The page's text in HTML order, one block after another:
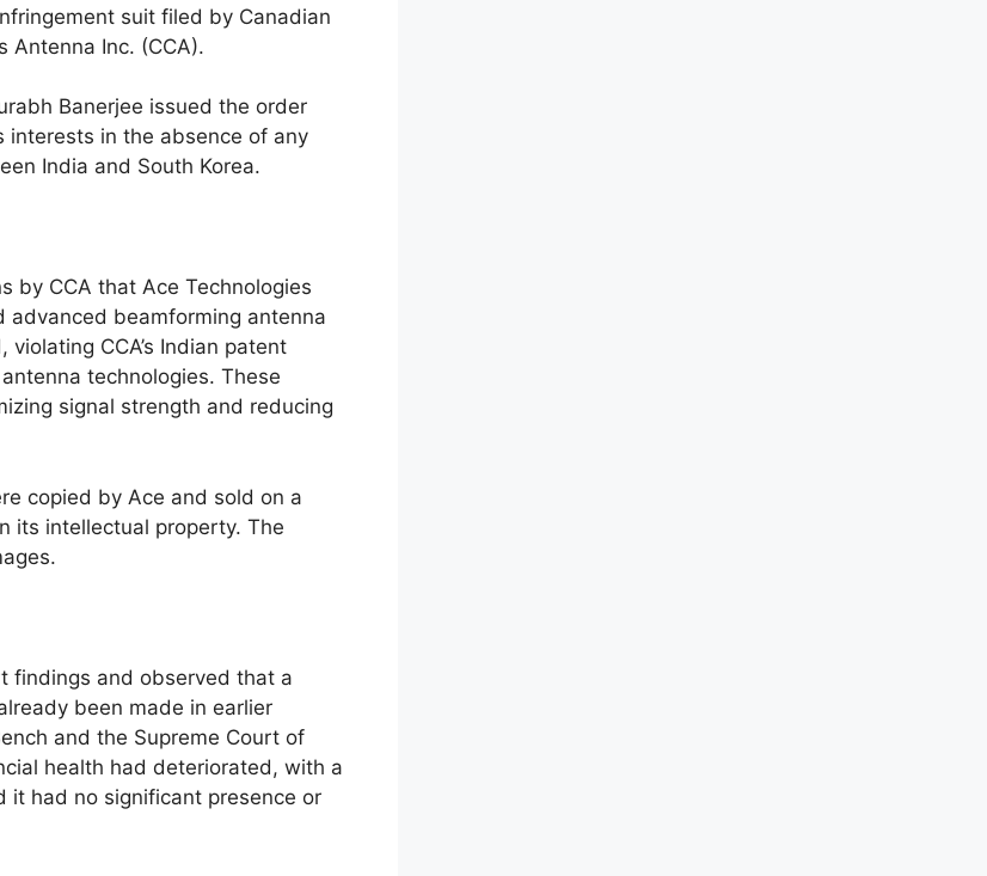
suit filed by Canadian
Antenna Inc. (CCA).
Banerjee issued the order
interests in the absence of any
India and South Korea.
by CCA that Ace Technologies
beamforming antenna
CCA’s Indian patent
technologies. These
signal strength and reducing
copied by Ace and sold on a
its intellectual property. The
findings and observed that a
been made in earlier
and the Supreme Court of
health had deteriorated, with a
it had no significant presence or